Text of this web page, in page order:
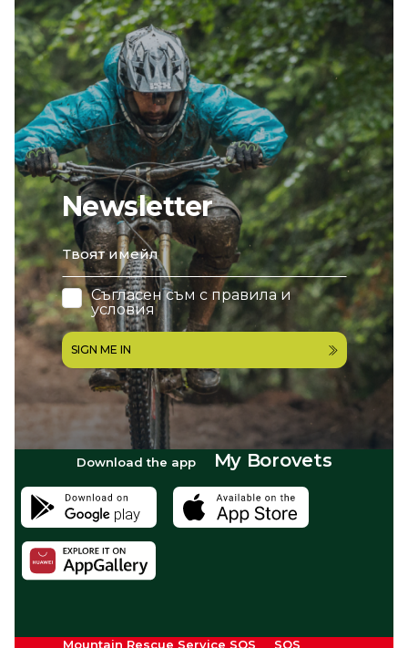
Newsletter
email
Съгласен съм с правила и
условия
SIGN ME IN
Download the app My Borovets
Mountain Rescue Service SOS SOS